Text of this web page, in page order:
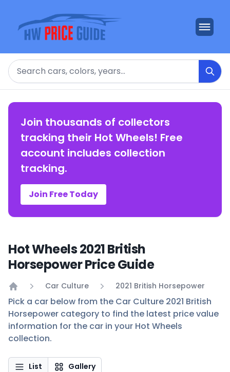
Search
Join thousands of collectors
tracking their Hot Wheels! Free
account includes collection
tracking.
Join Free Today
Hot Wheels 2021 British
Horsepower Price Guide
Home
Car Culture 2021 British Horsepower
Pick a car below from the Car Culture 2021 British
Horsepower category to find the latest price value
information for the car in your Hot Wheels
collection.
List Gallery